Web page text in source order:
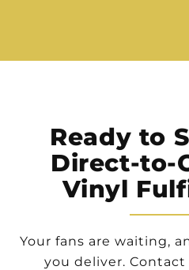
Ready to
Direct-to-
Vinyl
Your fans are waiting,
you deliver.